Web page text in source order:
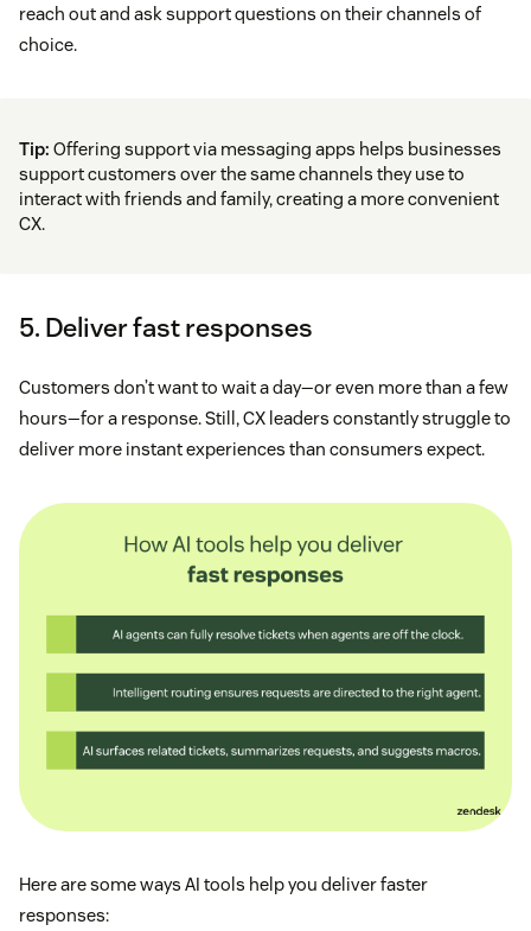
reach out and ask support questions on their channels of
choice.
Tip: Offering support via messaging apps helps businesses
support customers over the same channels they use to
interact with friends and family, creating a more convenient
CX.
5. Deliver fast responses
Customers don’t want to wait a day—or even more than a few
hours—for a response. Still, CX leaders constantly struggle to
deliver more instant experiences than consumers expect.
Here are some ways AI tools help you deliver faster
responses: